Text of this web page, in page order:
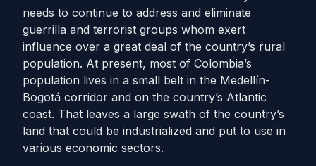
needs to continue to address and eliminate
guerrilla and terrorist groups whom exert
influence over a great deal of the country’s rural
population. At present, most of Colombia’s
population lives in a small belt in the Medellín-
Bogotá corridor and on the country’s Atlantic
coast. That leaves a large swath of the country’s
land that could be industrialized and put to use in
various economic sectors.